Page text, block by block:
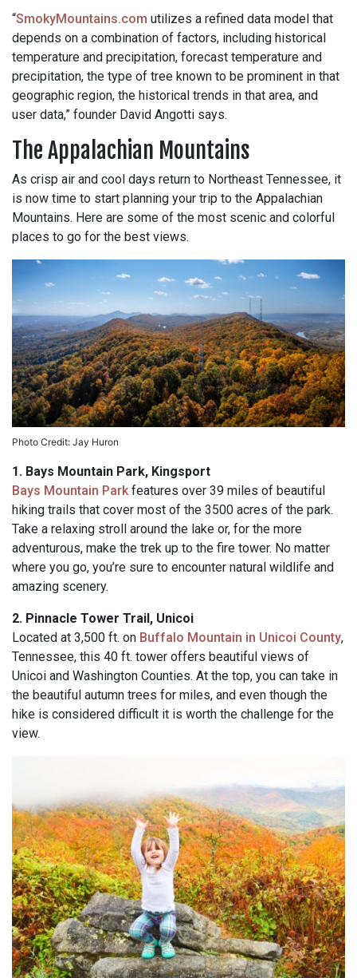
“SmokyMountains.com utilizes a refined data model that
depends on a combination of factors, including historical
temperature and precipitation, forecast temperature and
precipitation, the type of tree known to be prominent in that
geographic region, the historical trends in that area, and
user data,” founder David Angotti says.
The Appalachian Mountains
As crisp air and cool days return to Northeast Tennessee, it
is now time to start planning your trip to the Appalachian
Mountains. Here are some of the most scenic and colorful
places to go for the best views.
Photo Credit: Jay Huron
1. Bays Mountain Park, Kingsport
Bays Mountain Park features over 39 miles of beautiful
hiking trails that cover most of the 3500 acres of the park.
Take a relaxing stroll around the lake or, for the more
adventurous, make the trek up to the fire tower. No matter
where you go, you’re sure to encounter natural wildlife and
amazing scenery.
2. Pinnacle Tower Trail, Unicoi
Located at 3,500 ft. on Buffalo Mountain in Unicoi County,
Tennessee, this 40 ft. tower offers beautiful views of
Unicoi and Washington Counties. At the top, you can take in
the beautiful autumn trees for miles, and even though the
hike is considered difficult it is worth the challenge for the
view.